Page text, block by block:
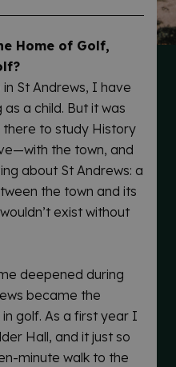
Home of Golf,
St Andrews, I have
a child. But it was
to study History
the town, and
about St Andrews: a
the town and its
exist without
deepened during
became the
golf. As a first year I
Hall, and it just so
minute walk to the